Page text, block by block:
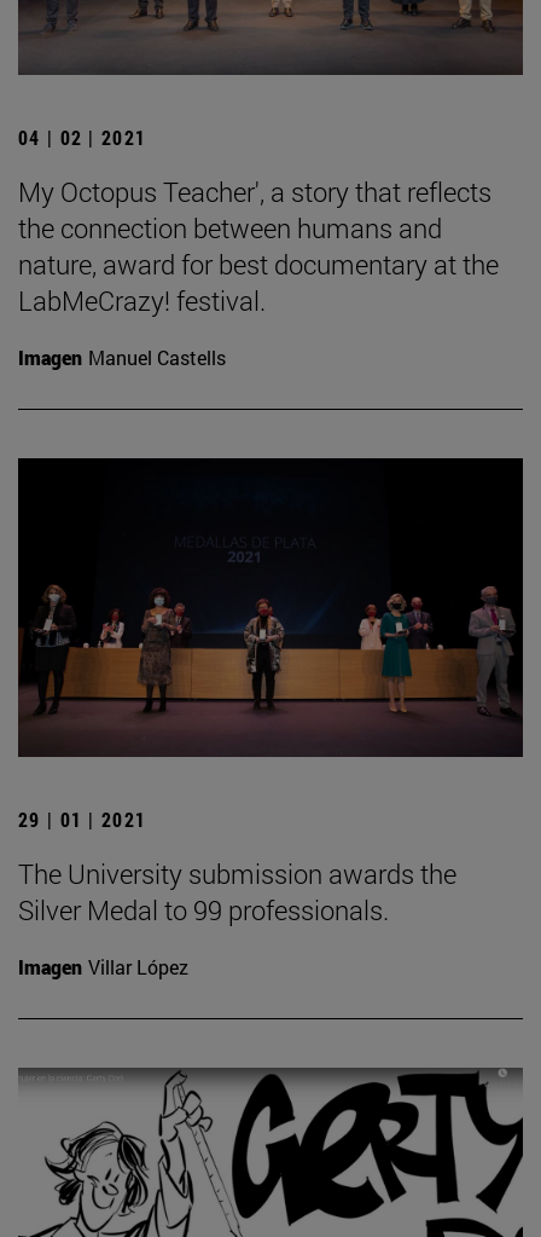
04 | 02 | 2021
My Octopus Teacher', a story that reflects
the connection between humans and
nature, award for best documentary at the
LabMeCrazy! festival.
Imagen Manuel Castells
29 | 01 | 2021
The University submission awards the
Silver Medal to 99 professionals.
Imagen Villar López